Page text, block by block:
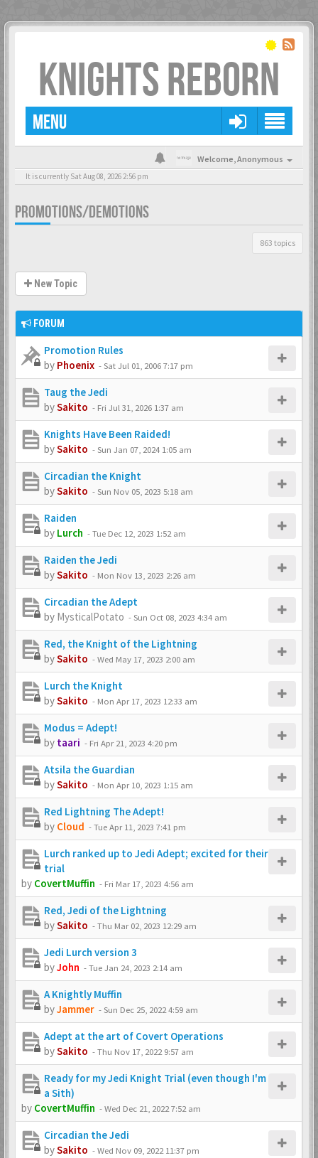
KNIGHTS REBORN
MENU
Welcome,Anonymous
It is currently Sat Aug 08, 2026 2:56 pm
PROMOTIONS/DEMOTIONS
863 topics
New Topic
FORUM
Promotion Rules
by Phoenix -Sat Jul 01, 2006 7:17 pm
Taug the Jedi
bySakito - Fri Jul 31, 2026 1:37 am
Knights Have Been Raided!
bySakito -Sun Jan 07, 2024 1:05 am
Circadian the Knight
bySakito -Sun Nov 05, 2023 5:18 am
Raiden
by Lurch -Tue Dec 12, 2023 1:52 am
Raiden the Jedi
bySakito - Mon Nov 13, 2023 2:26 am
Circadian the Adept
by MysticalPotato -Sun Oct 08, 2023 4:34 am
Red, the Knight of the Lightning
bySakito -Wed May 17, 2023 2:00 am
Lurch the Knight
bySakito - Mon Apr 17, 2023 12:33 am
Modus = Adept!
by taari - Fri Apr 21, 2023 4:20 pm
Atsila the Guardian
bySakito - Mon Apr 10, 2023 1:15 am
Red Lightning The Adept!
by Cloud -Tue Apr 11, 2023 7:41 pm
Lurch ranked up to Jedi Adept; excited for their
trial
by CovertMuffin - Fri Mar 17, 2023 4:56 am
Red, Jedi of the Lightning
bySakito -Thu Mar 02, 2023 12:29 am
Jedi Lurch version 3
byJohn -Tue Jan 24, 2023 2:14 am
A Knightly Muffin
byJammer -Sun Dec 25, 2022 4:59 am
Adept at the art of Covert Operations
bySakito -Thu Nov 17, 2022 9:57 am
Ready for my Jedi Knight Trial (even though I'm
a Sith)
by CovertMuffin -Wed Dec 21, 2022 7:52 am
Circadian the Jedi
bySakito -Wed Nov 09, 2022 11:37 pm